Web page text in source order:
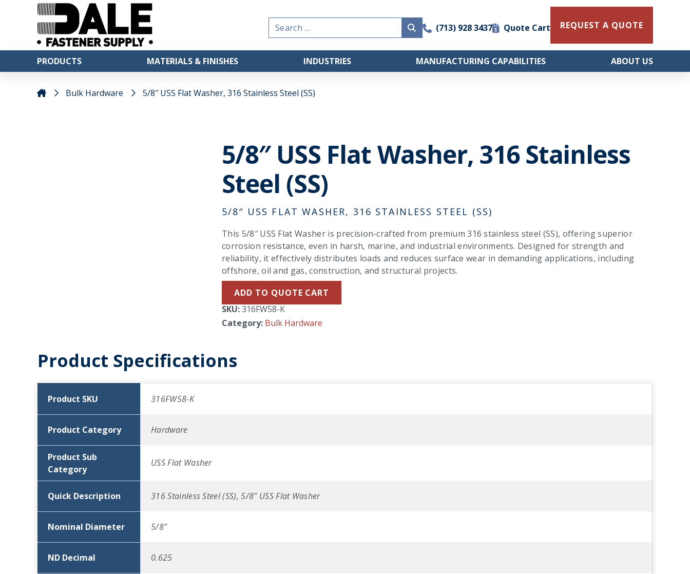
Search
for:
(713) 928 3437 Quote Cart REQUEST A QUOTE
PRODUCTS MATERIALS & FINISHES INDUSTRIES MANUFACTURING CAPABILITIES ABOUT US
Bulk Hardware 5/8″ USS Flat Washer, 316 Stainless Steel (SS)
5/8″ USS Flat Washer, 316 Stainless
Steel (SS)
5/8″ USS FLAT WASHER, 316 STAINLESS STEEL (SS)
This 5/8″ USS Flat Washer is precision-crafted from premium 316 stainless steel (SS), offering superior
corrosion resistance, even in harsh, marine, and industrial environments. Designed for strength and
reliability, it effectively distributes loads and reduces surface wear in demanding applications, including
offshore, oil and gas, construction, and structural projects.
ADD TO QUOTE CART
SKU:316FW58-K
Category: Bulk Hardware
Product Specifications
Product SKU 316FW58-K
Product Category Hardware
Product Sub
Category
USS Flat Washer
Quick Description 316 Stainless Steel (SS), 5/8″ USS Flat Washer
Nominal Diameter 5/8″
ND Decimal 0.625